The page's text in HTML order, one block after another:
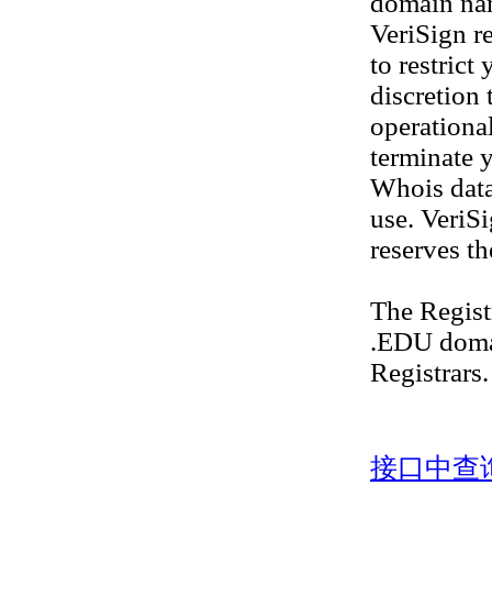
VeriSign
to restrict
discretion
terminate
Whois
use.
reserves
The
.EDU
Registrars.
接口中查